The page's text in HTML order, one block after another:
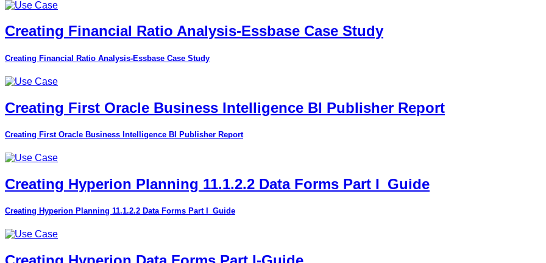
Creating Financial Ratio Analysis-Essbase Case Study
Creating Financial Ratio Analysis-Essbase Case Study
Creating First Oracle Business Intelligence BI Publisher Report
Creating First Oracle Business Intelligence BI Publisher Report
Creating Hyperion Planning 11.1.2.2 Data Forms Part I_Guide
Creating Hyperion Planning 11.1.2.2 Data Forms Part I_Guide